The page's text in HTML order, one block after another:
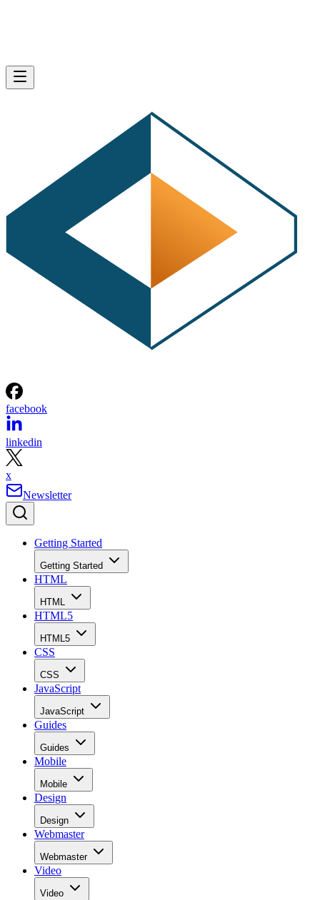
facebook
linkedin
x
Newsletter
Getting Started
Getting Started
HTML
HTML
HTML5
HTML5
CSS
CSS
JavaScript
JavaScript
Guides
Guides
Mobile
Mobile
Design
Design
Webmaster
Webmaster
Video
Video